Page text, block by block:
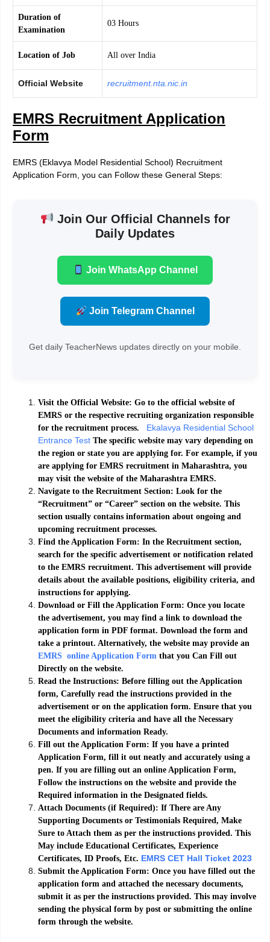
Duration of
Examination
03 Hours
Location of Job All over India
Official Website recruitment.nta.nic.in
EMRS Recruitment Application
Form
EMRS (Eklavya Model Residential School) Recruitment
Application Form, you can Follow these General Steps:
Join Our Official Channels for
Daily Updates
Join WhatsApp Channel
Join Telegram Channel
Get daily TeacherNews updates directly on your mobile.
Visit the Official Website: Go to the official website of
EMRS or the respective recruiting organization responsible
for the recruitment process.
Ekalavya Residential School
Entrance Test The specific website may vary depending on
the region or state you are applying for. For example, if you
are applying for EMRS recruitment in Maharashtra, you
may visit the website of the Maharashtra EMRS.
Navigate to the Recruitment Section: Look for the
“Recruitment” or “Career” section on the website. This
section usually contains information about ongoing and
upcoming recruitment processes.
Find the Application Form: In the Recruitment section,
search for the specific advertisement or notification related
to the EMRS recruitment. This advertisement will provide
details about the available positions, eligibility criteria, and
instructions for applying.
Download or Fill the Application Form: Once you locate
the advertisement, you may find a link to download the
application form in PDF format. Download the form and
take a printout. Alternatively, the website may provide an
EMRS online Application Form that you Can Fill out
Directly on the website.
Read the Instructions: Before filling out the Application
form, Carefully read the instructions provided in the
advertisement or on the application form. Ensure that you
meet the eligibility criteria and have all the Necessary
Documents and information Ready.
Fill out the Application Form: If you have a printed
Application Form, fill it out neatly and accurately using a
pen. If you are filling out an online Application Form,
Follow the instructions on the website and provide the
Required information in the Designated fields.
Attach Documents (if Required): If There are Any
Supporting Documents or Testimonials Required, Make
Sure to Attach them as per the instructions provided. This
May include Educational Certificates, Experience
Certificates, ID Proofs, Etc. EMRS CET Hall Ticket 2023
Submit the Application Form: Once you have filled out the
application form and attached the necessary documents,
submit it as per the instructions provided. This may involve
sending the physical form by post or submitting the online
form through the website.